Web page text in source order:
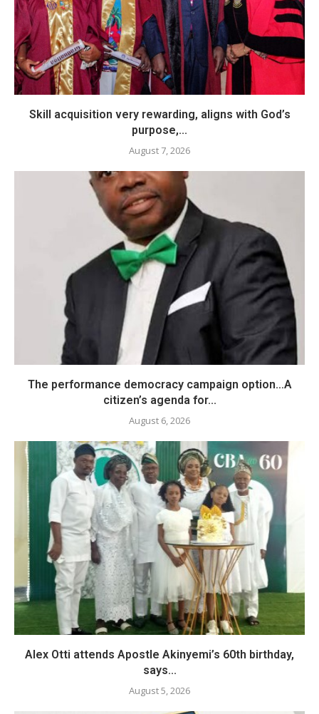
Skill acquisition very rewarding, aligns with God’s
purpose,...
August 7, 2026
The performance democracy campaign option…A
citizen’s agenda for...
August 6, 2026
Alex Otti attends Apostle Akinyemi’s 60th birthday,
says...
August 5, 2026